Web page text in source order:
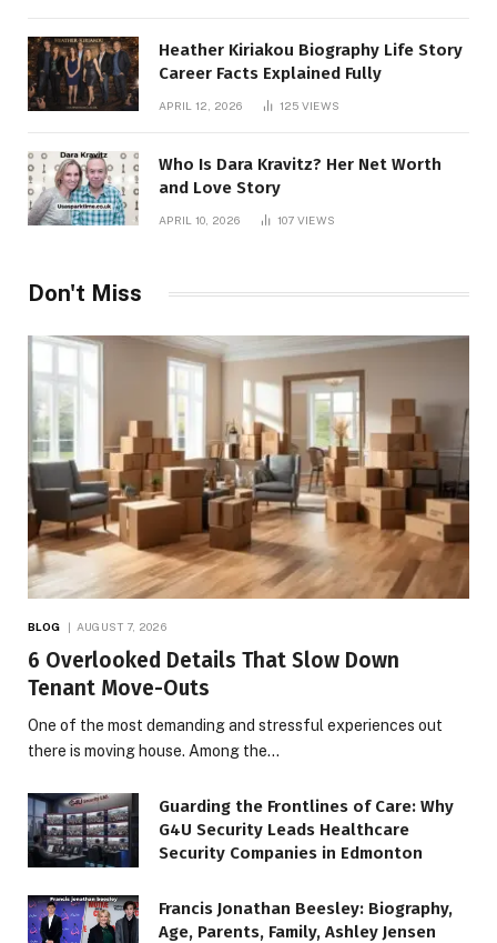
Heather Kiriakou Biography Life Story
Career Facts Explained Fully
APRIL 12, 2026 125 VIEWS
Who Is Dara Kravitz? Her Net Worth
and Love Story
APRIL 10, 2026 107 VIEWS
Don't Miss
BLOG AUGUST 7, 2026
6 Overlooked Details That Slow Down
Tenant Move-Outs
One of the most demanding and stressful experiences out
there is moving house. Among the…
Guarding the Frontlines of Care: Why
G4U Security Leads Healthcare
Security Companies in Edmonton
Francis Jonathan Beesley: Biography,
Age, Parents, Family, Ashley Jensen